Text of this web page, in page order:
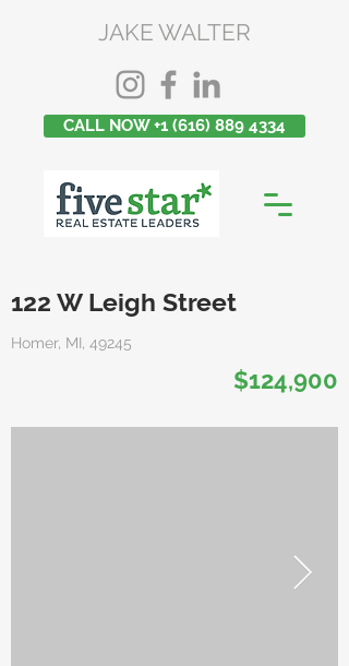
JAKE WALTER
CALL NOW +1 (616) 889 4334
122 W Leigh Street
Homer, MI, 49245
$124,900